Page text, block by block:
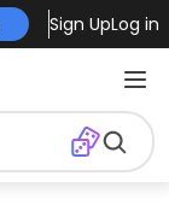
Sign UpLog in